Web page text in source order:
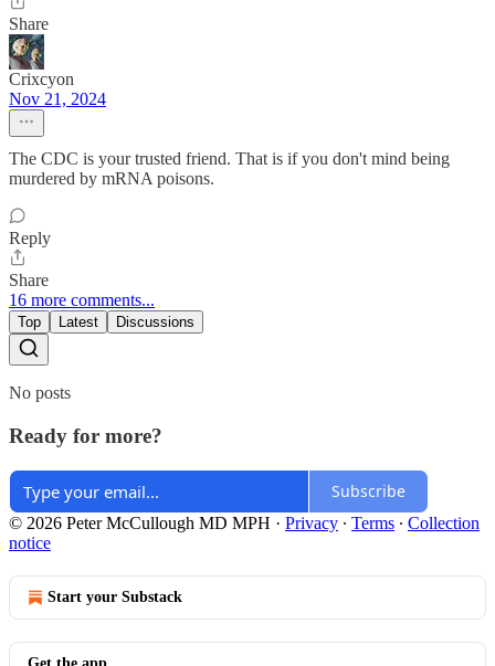
Share
Crixcyon
Nov 21, 2024
The CDC is your trusted friend. That is if you don't mind being
murdered by mRNA poisons.
Reply
Share
16 more comments...
Top Latest Discussions
No posts
Ready for more?
Subscribe
© 2026 Peter McCullough MD MPH · Privacy ∙ Terms ∙ Collection
notice
Start your Substack
Get the app